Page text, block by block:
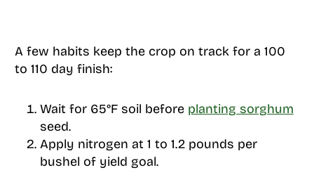
A few habits keep the crop on track for a 100
to 110 day finish:
Wait for 65°F soil before planting sorghum
seed.
Apply nitrogen at 1 to 1.2 pounds per
bushel of yield goal.